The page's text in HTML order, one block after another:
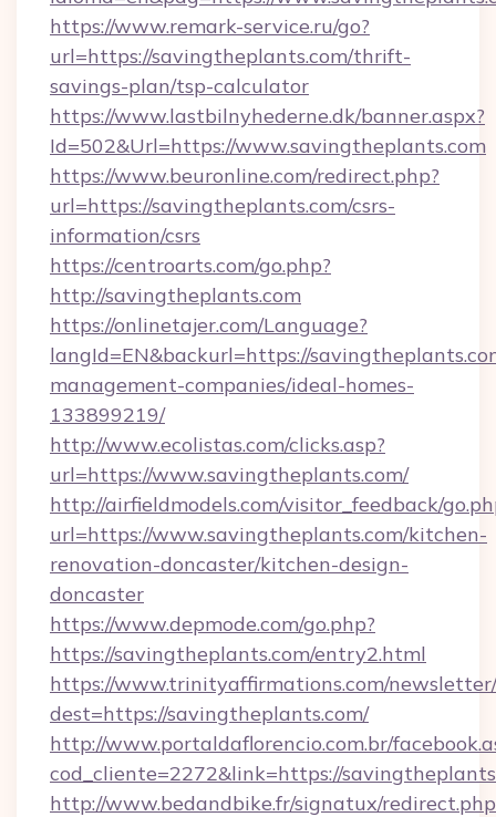
https://www.remark-service.ru/go?
url=https://savingtheplants.com/thrift-
savings-plan/tsp-calculator
https://www.lastbilnyhederne.dk/banner.aspx?
Id=502&Url=https://www.savingtheplants.com
https://www.beuronline.com/redirect.php?
url=https://savingtheplants.com/csrs-
information/csrs
https://centroarts.com/go.php?
http://savingtheplants.com
https://onlinetajer.com/Language?
langId=EN&backurl=https://
management-companies/ideal-homes-
133899219/
http://www.ecolistas.com/clicks.asp?
url=https://www.savingtheplants.com/
http://airfieldmodels.com/visitor_feedback/
url=https://www.savingtheplants.com/kitchen-
renovation-doncaster/kitchen-design-
doncaster
https://www.depmode.com/go.php?
https://savingtheplants.com/entry2.html
https://www.trinityaffirmations.com/
dest=https://savingtheplants.com/
http://www.portaldaflorencio.com.br/
cod_cliente=2272&link=https://
http://www.bedandbike.fr/signatux/